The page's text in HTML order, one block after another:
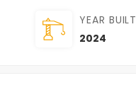
YEAR BUILT
2024